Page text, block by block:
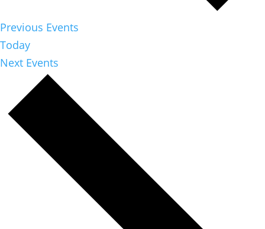
Previous Events
Today
Next Events